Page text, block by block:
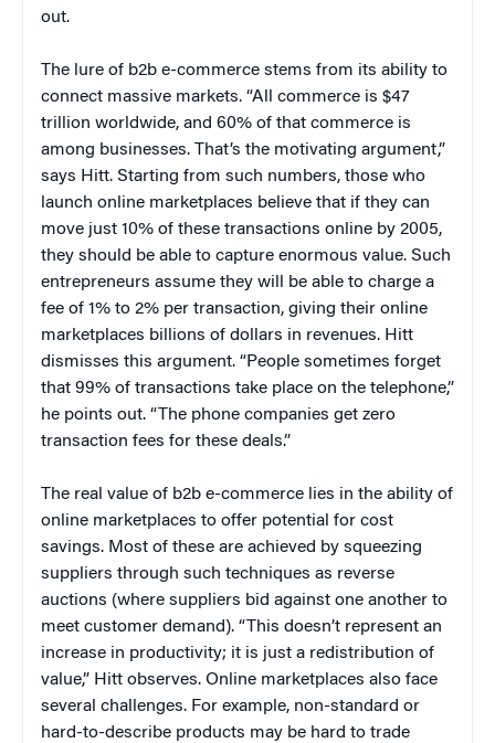
out.
The lure of b2b e-commerce stems from its ability to
connect massive markets. “All commerce is $47
trillion worldwide, and 60% of that commerce is
among businesses. That’s the motivating argument,”
says Hitt. Starting from such numbers, those who
launch online marketplaces believe that if they can
move just 10% of these transactions online by 2005,
they should be able to capture enormous value. Such
entrepreneurs assume they will be able to charge a
fee of 1% to 2% per transaction, giving their online
marketplaces billions of dollars in revenues. Hitt
dismisses this argument. “People sometimes forget
that 99% of transactions take place on the telephone,”
he points out. “The phone companies get zero
transaction fees for these deals.”
The real value of b2b e-commerce lies in the ability of
online marketplaces to offer potential for cost
savings. Most of these are achieved by squeezing
suppliers through such techniques as reverse
auctions (where suppliers bid against one another to
meet customer demand). “This doesn’t represent an
increase in productivity; it is just a redistribution of
value,” Hitt observes. Online marketplaces also face
several challenges. For example, non-standard or
hard-to-describe products may be hard to trade